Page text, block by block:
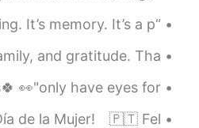
“Love is more than just a relationship with another person. It’s a feeling. It’s memory. It’s a p...
States. It's a day of feast, family, and gratitude. Tha...
feel jealous! 😜) notes🍀 👀"only have eyes for" 《...
🇪🇸 Feliz 8 de Marzo! Feliz Día de la Mujer!⁠⠀ 🇵🇹 Fel...